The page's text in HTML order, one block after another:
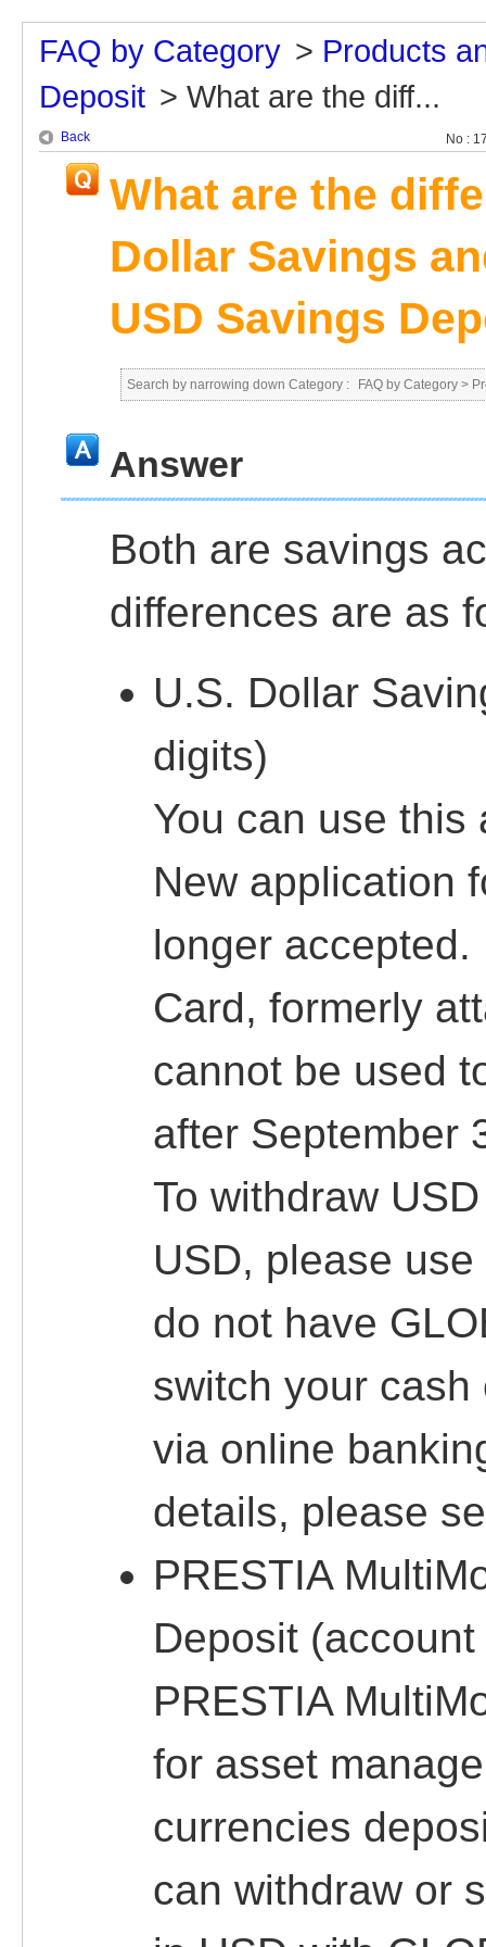
FAQ by Category > Products
Deposit > What are the diff...
Back No :
What are the
Dollar Savings
USD Savings
Search by narrowing down Category : FAQ by Category >
Answer
Both are savings
differences are as
U.S. Dollar
digits)
You can use this
New application
longer accepted.
Card, formerly
cannot be used
after September
To withdraw
USD, please
do not have
switch your cash
via online
details, please
PRESTIA
Deposit
PRESTIA
for asset
currencies
can withdraw or